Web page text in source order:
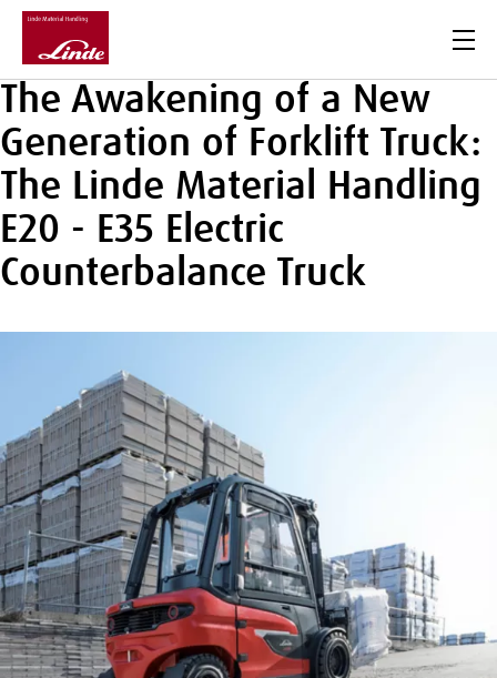
The Awakening of a New
Generation of Forklift Truck:
The Linde Material Handling
E20 - E35 Electric
Counterbalance Truck